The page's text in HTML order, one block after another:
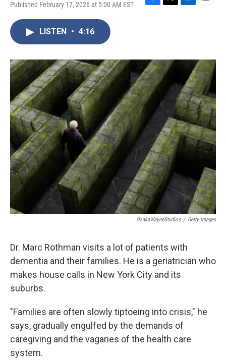
Published February 17, 2026 at 5:00 AM EST
F
o
k
T
r
L
I
E
LISTEN • 4:16
OsakaWayneStudios / Getty Images
Dr. Marc Rothman visits a lot of patients with
dementia and their families. He is a geriatrician who
makes house calls in New York City and its
suburbs.
"Families are often slowly tiptoeing into crisis," he
says, gradually engulfed by the demands of
caregiving and the vagaries of the health care
system.